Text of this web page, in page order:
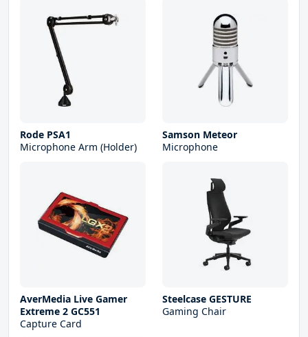
Rode PSA1
Microphone Arm (Holder)
Samson Meteor
Microphone
AverMedia Live Gamer
Extreme 2 GC551
Capture Card
Steelcase GESTURE
Gaming Chair